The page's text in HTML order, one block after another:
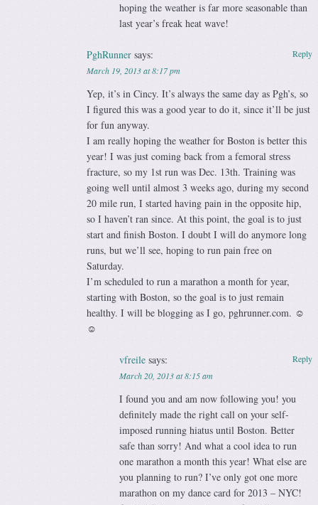
hoping the weather is far more seasonable than
last year’s freak heat wave!
PghRunner says:
March 19, 2013 at 8:17 pm
Yep, it’s in Cincy. It’s always the same day as Pgh’s, so
I figured this was a good year to do it, since it’ll be just
for fun anyway.
I am really hoping the weather for Boston is better this
year! I was just coming back from a femoral stress
fracture, so my 1st run was Dec. 13th. Training was
going well until almost 3 weeks ago, during my second
20 mile run, I started having pain in the opposite hip,
so I haven’t ran since. At this point, the goal is to just
start and finish Boston. I doubt I will do anymore long
runs, but we’ll see, hoping to run pain free on
Saturday.
I’m scheduled to run a marathon a month for year,
starting with Boston, so the goal is to just remain
healthy. I will be blogging as I go, pghrunner.com. ☺
☺
Reply
vfreile says:
March 20, 2013 at 8:15 am
I found you and am now following you! you
definitely made the right call on your self-
imposed running hiatus until Boston. Better
safe than sorry! And what a cool idea to run
one marathon a month this year! What else are
you planning to run? I’ve only got one more
marathon on my dance card for 2013 – NYC!
Reply